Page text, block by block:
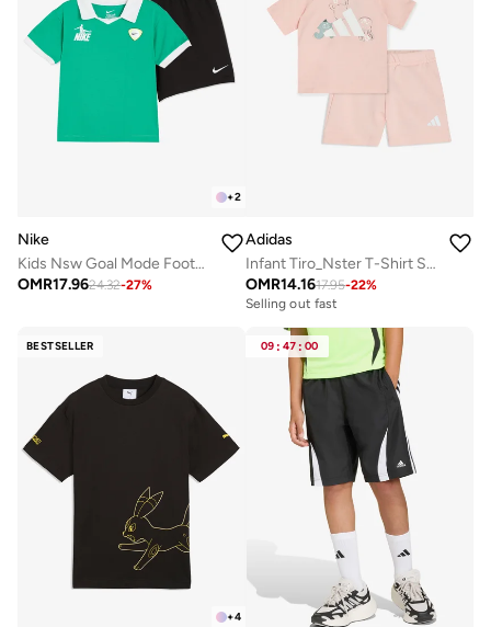
+2
Nike
Kids Nsw Goal Mode Football Shorts
OMR17.9624.32-27%
Adidas
Infant Tiro_Nster T-Shirt Set
OMR14.1617.95-22%
Selling out fast
BESTSELLER
+4
09 : 47 : 00